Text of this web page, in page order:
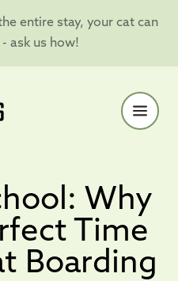
entire stay, your cat can
ask us how!
Why
Time
Boarding